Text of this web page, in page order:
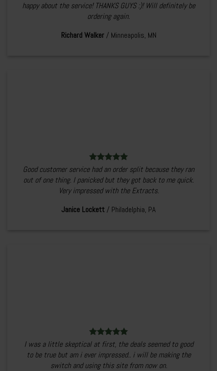
happy about the service! THANKS GUYS :)! Will definitely be
ordering again.
Richard Walker / Minneapolis, MN
Good customer service had an order split because they ran
out of one thing. I panicked but they got back to me quick.
Very impressed with the Extracts.
Janice Lockett/ Philadelphia, PA
I was a little skeptical at first, the deals seemed to good
to be true but am i ever impressed.. i will be making the
switch and using this site from now on.